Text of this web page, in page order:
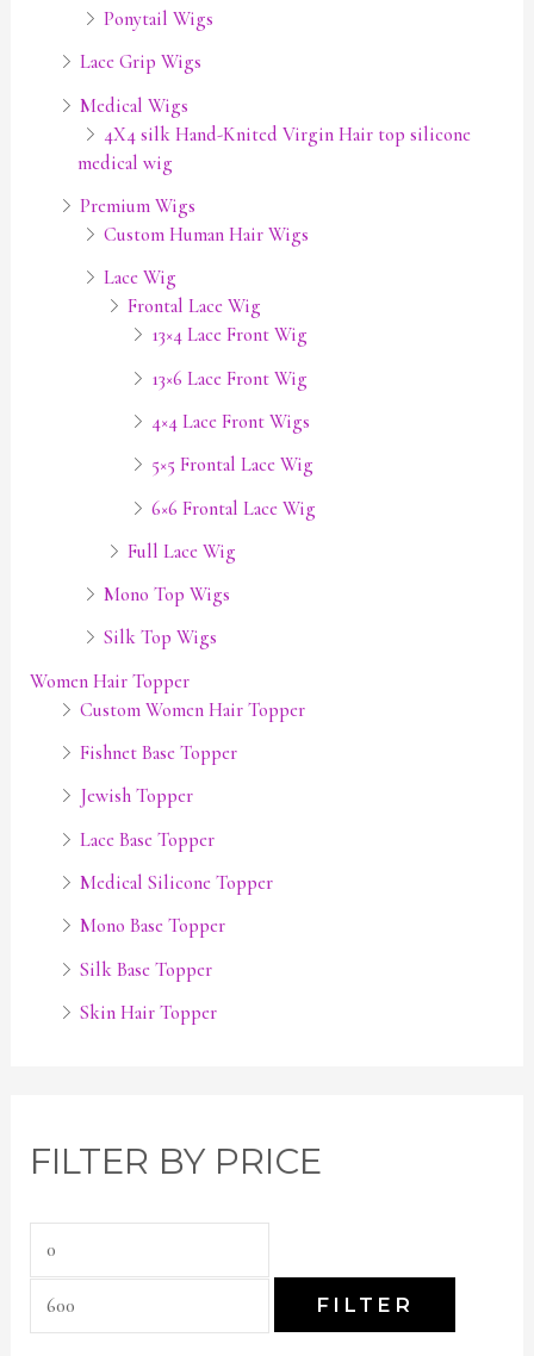
Ponytail Wigs
Lace Grip Wigs
Medical Wigs
4X4 silk Hand-Knited Virgin Hair top silicone
medical wig
Premium Wigs
Custom Human Hair Wigs
Lace Wig
Frontal Lace Wig
13×4 Lace Front Wig
13×6 Lace Front Wig
4×4 Lace Front Wigs
5×5 Frontal Lace Wig
6×6 Frontal Lace Wig
Full Lace Wig
Mono Top Wigs
Silk Top Wigs
Women Hair Topper
Custom Women Hair Topper
Fishnet Base Topper
Jewish Topper
Lace Base Topper
Medical Silicone Topper
Mono Base Topper
Silk Base Topper
Skin Hair Topper
FILTER BY PRICE
FILTER